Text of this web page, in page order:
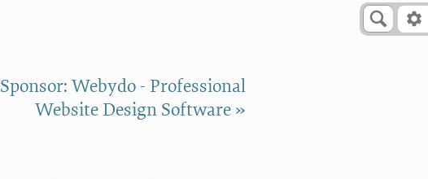
Sponsor: Webydo - Professional
Website Design Software »